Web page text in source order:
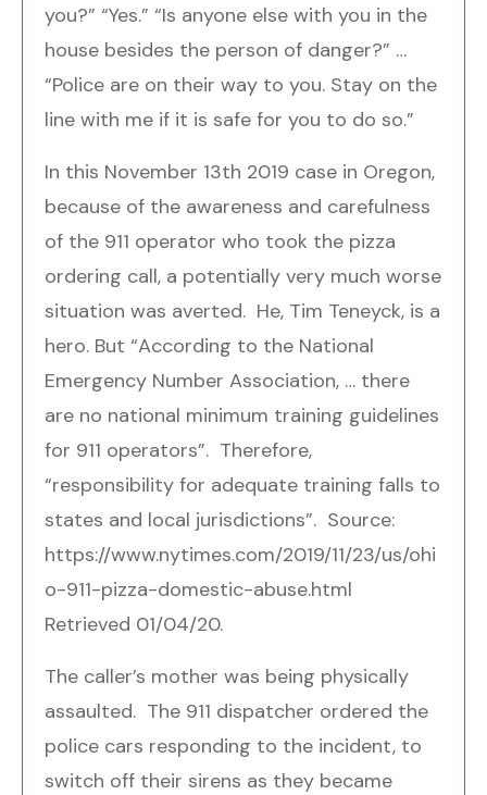
you?” “Yes.” “Is anyone else with you in the
house besides the person of danger?” …
“Police are on their way to you. Stay on the
line with me if it is safe for you to do so.”
In this November 13th 2019 case in Oregon,
because of the awareness and carefulness
of the 911 operator who took the pizza
ordering call, a potentially very much worse
situation was averted. He, Tim Teneyck, is a
hero. But “According to the National
Emergency Number Association, … there
are no national minimum training guidelines
for 911 operators”. Therefore,
“responsibility for adequate training falls to
states and local jurisdictions”. Source:
https://www.nytimes.com/2019/11/23/us/ohi
o-911-pizza-domestic-abuse.html
Retrieved 01/04/20.
The caller’s mother was being physically
assaulted. The 911 dispatcher ordered the
police cars responding to the incident, to
switch off their sirens as they became